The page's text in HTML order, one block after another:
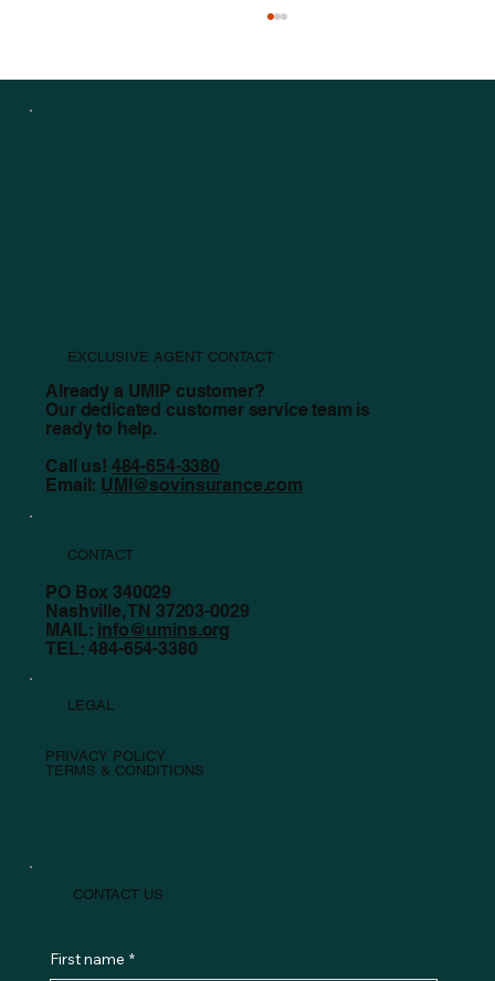
EXCLUSIVE AGENT CONTACT
Already a UMIP customer?
Our dedicated customer service team is
ready to help.
Call us! 484-654-3380
Email: UMI@sovinsurance.com
CONTACT US
First name *
LEGAL
PRIVACY POLICY
TERMS & CONDITIONS
CONTACT
PO Box 340029
Nashville, TN 37203-0029
MAIL: info@umins.org
TEL: 484-654-3380